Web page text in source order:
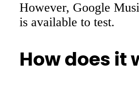
However, Google
is available to test.
How does it